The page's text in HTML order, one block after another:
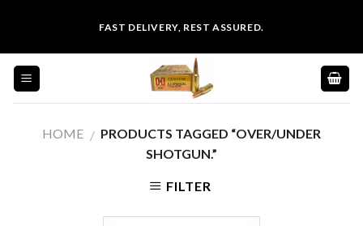
content
FAST DELIVERY, REST ASSURED.
HOME / PRODUCTS TAGGED “OVER/UNDER
SHOTGUN.”
FILTER